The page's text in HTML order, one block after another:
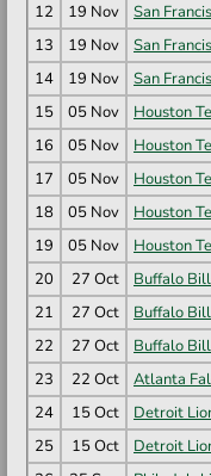
12
19 Nov San
13
19 Nov San
14
19 Nov San
15
05 Nov Houston
16
05 Nov Houston
17
05 Nov Houston
18
05 Nov Houston
19
05 Nov Houston
20
27 Oct Buffalo
21
27 Oct Buffalo
22
27 Oct Buffalo
23
22 Oct Atlanta
24
15 Oct Detroit
25
15 Oct Detroit